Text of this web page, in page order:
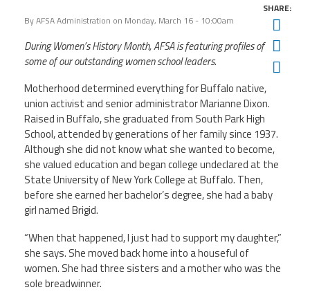
Events
Board
Directors
Meetings
UAOS
Impact
News
Join Us
Contact Us
TwitterFacebookYouTube
ByAFSA Administration on Monday, March 16 - 10:00am
SHARE:
During Women’s History Month, AFSA is featuring profiles of
some of our outstanding women school leaders.
Motherhood determined everything for Buffalo native,
union activist and senior administrator Marianne Dixon.
Raised in Buffalo, she graduated from South Park High
School, attended by generations of her family since 1937.
Although she did not know what she wanted to become,
she valued education and began college undeclared at the
State University of New York College at Buffalo. Then,
before she earned her bachelor’s degree, she had a baby
girl named Brigid.
“When that happened, I just had to support my daughter,”
she says. She moved back home into a houseful of
women. She had three sisters and a mother who was the
sole breadwinner.